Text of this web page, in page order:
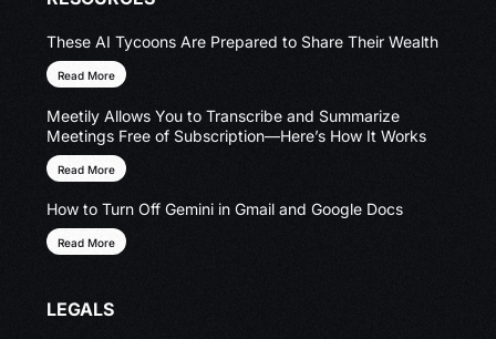
These AI Tycoons Are Prepared to Share Their Wealth
Read More
Meetily Allows You to Transcribe and Summarize
Meetings Free of Subscription—Here’s How It Works
Read More
How to Turn Off Gemini in Gmail and Google Docs
Read More
LEGALS